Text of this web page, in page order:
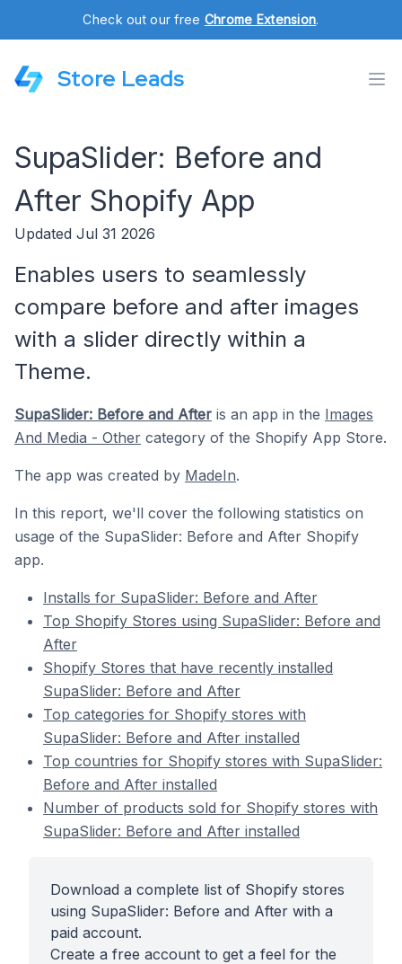
Check out our free Chrome Extension.
Store Leads
SupaSlider: Before and
After Shopify App
Updated Jul 31 2026
Enables users to seamlessly
compare before and after images
with a slider directly within a
Theme.
SupaSlider: Before and After is an app in the Images
And Media - Other category of the Shopify App Store.
The app was created by MadeIn.
In this report, we'll cover the following statistics on
usage of the SupaSlider: Before and After Shopify
app.
Installs for SupaSlider: Before and After
Top Shopify Stores using SupaSlider: Before and
After
Shopify Stores that have recently installed
SupaSlider: Before and After
Top categories for Shopify stores with
SupaSlider: Before and After installed
Top countries for Shopify stores with SupaSlider:
Before and After installed
Number of products sold for Shopify stores with
SupaSlider: Before and After installed
Download a complete list of Shopify stores
using SupaSlider: Before and After with a
paid account.
Create a free account to get a feel for the